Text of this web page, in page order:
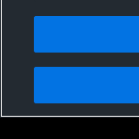
Privacy Policy |Terms
Not Sell My Personal